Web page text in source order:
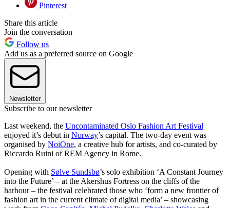
Pinterest
Share this article
Join the conversation
Follow us
Add us as a preferred source on Google
Newsletter
Subscribe to our newsletter
Last weekend, the Uncontaminated Oslo Fashion Art Festival
enjoyed it’s debut in Norway’s capital. The two-day event was
organised by NoiOne, a creative hub for artists, and co-curated by
Riccardo Ruini of REM Agency in Rome.
Opening with Sølve Sundsbø’s solo exhibition ‘A Constant Journey
into the Future’ – at the Akershus Fortress on the cliffs of the
harbour – the festival celebrated those who ‘form a new frontier of
fashion art in the current climate of digital media’ – showcasing